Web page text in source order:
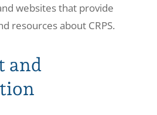
websites that provide
resources about CRPS.
and